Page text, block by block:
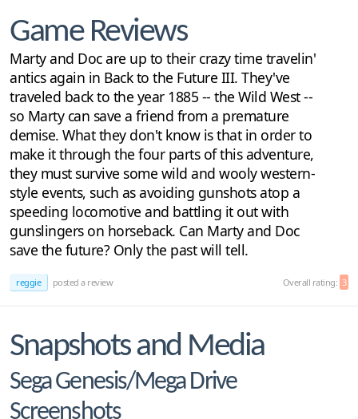
Game Reviews
Marty and Doc are up to their crazy time travelin'
antics again in Back to the Future III. They've
traveled back to the year 1885 -- the Wild West --
so Marty can save a friend from a premature
demise. What they don't know is that in order to
make it through the four parts of this adventure,
they must survive some wild and wooly western-
style events, such as avoiding gunshots atop a
speeding locomotive and battling it out with
gunslingers on horseback. Can Marty and Doc
save the future? Only the past will tell.
reggie posted a review Overall rating: 3
Snapshots and Media
Sega Genesis/Mega Drive
Screenshots